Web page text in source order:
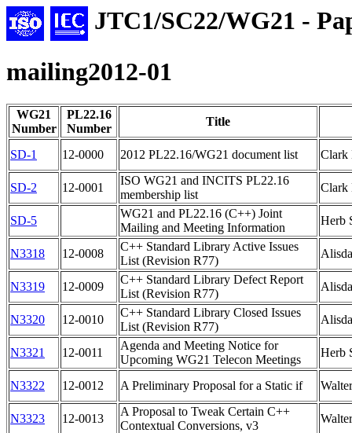
JTC1/SC22/WG21 -
mailing2012-01
WG21
Number
PL22.16
Number
Title
SD-1 12-0000 2012 PL22.16/WG21 document list Clark
SD-2 12-0001
ISO WG21 and INCITS PL22.16
membership list
Clark
SD-5
WG21 and PL22.16 (C++) Joint
Mailing and Meeting Information
Herb
N3318 12-0008
C++ Standard Library Active Issues
List (Revision R77)
N3319 12-0009
C++ Standard Library Defect Report
List (Revision R77)
N3320 12-0010
C++ Standard Library Closed Issues
List (Revision R77)
N3321 12-0011
Agenda and Meeting Notice for
Upcoming WG21 Telecon Meetings
Herb
N3322 12-0012 A Preliminary Proposal for a Static if
N3323 12-0013
A Proposal to Tweak Certain C++
Contextual Conversions, v3